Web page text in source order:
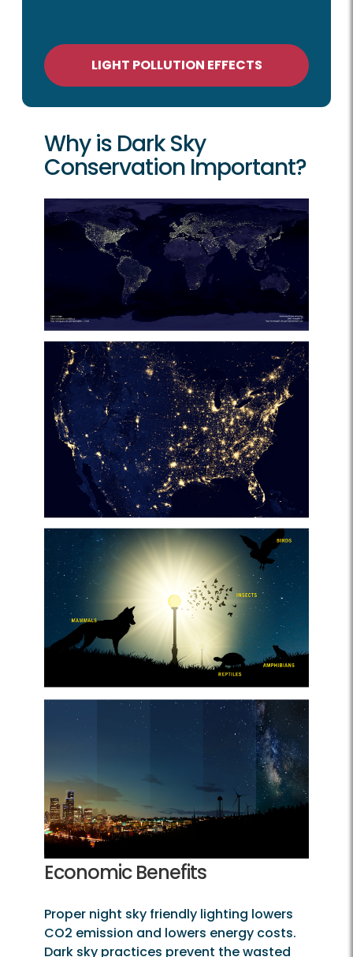
LIGHT POLLUTION EFFECTS
Why is Dark Sky
Conservation Important?
Economic Benefits
Proper night sky friendly lighting lowers
CO2 emission and lowers energy costs.
Dark sky practices prevent the wasted